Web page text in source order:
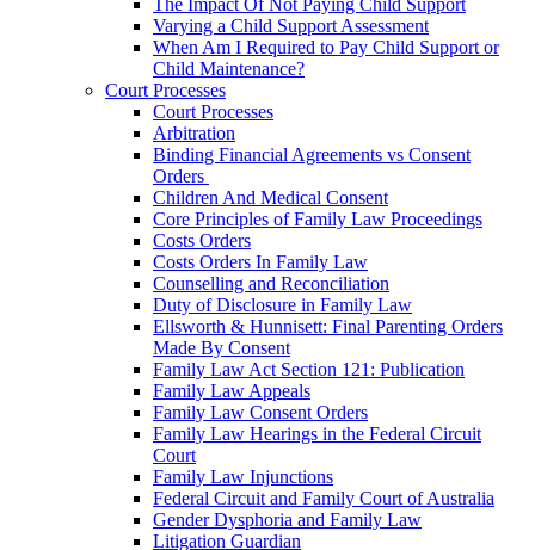
The Impact Of Not Paying Child Support
Varying a Child Support Assessment
When Am I Required to Pay Child Support or
Child Maintenance?
Court Processes
Court Processes
Arbitration
Binding Financial Agreements vs Consent
Orders
Children And Medical Consent
Core Principles of Family Law Proceedings
Costs Orders
Costs Orders In Family Law
Counselling and Reconciliation
Duty of Disclosure in Family Law
Ellsworth & Hunnisett: Final Parenting Orders
Made By Consent
Family Law Act Section 121: Publication
Family Law Appeals
Family Law Consent Orders
Family Law Hearings in the Federal Circuit
Court
Family Law Injunctions
Federal Circuit and Family Court of Australia
Gender Dysphoria and Family Law
Litigation Guardian